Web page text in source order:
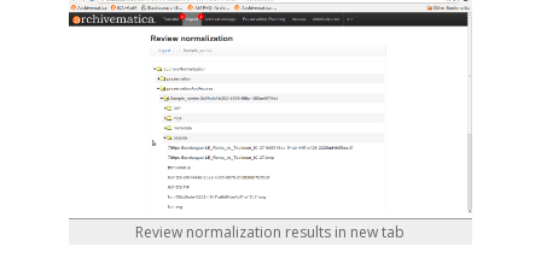
Review normalization results in new tab